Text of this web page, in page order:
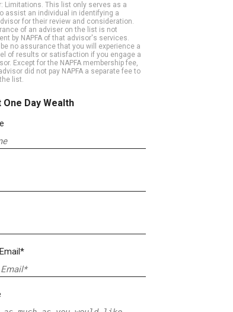
Limitations. This list only serves as a
assist an individual in identifying a
for their review and consideration.
of an adviser on the list is not
by NAPFA of that advisor's services.
no assurance that you will experience a
of results or satisfaction if you engage a
Except for the NAPFA membership fee,
did not pay NAPFA a separate fee to
list.
Day Wealth